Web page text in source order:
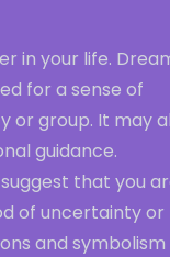
in your life.
for a sense of
or group. It may
guidance.
that you
of uncertainty or
and symbolism